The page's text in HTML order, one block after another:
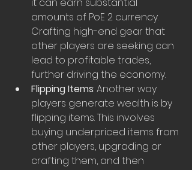
amounts of PoE 2 currency.
Crafting high-end gear that
other players are seeking can
lead to profitable trades,
further driving the economy.
Flipping Items: Another way
players generate wealth is by
flipping items. This involves
buying underpriced items from
other players, upgrading or
crafting them, and then